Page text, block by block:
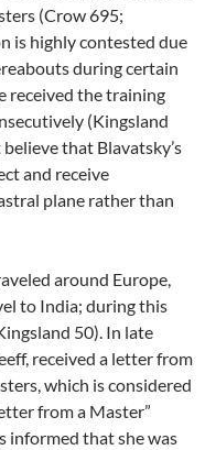
(Crow 695;
is highly contested due
during certain
received the training
(Kingsland
that Blavatsky’s
and receive
plane rather than
around Europe,
to India; during this
50). In late
received a letter from
which is considered
from a Master”
informed that she was